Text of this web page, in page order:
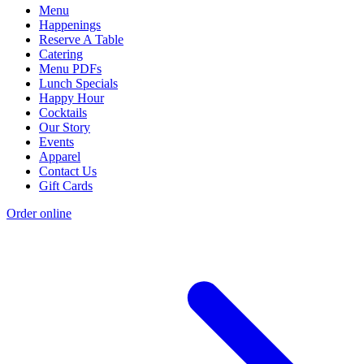
Menu
Happenings
Reserve A Table
Catering
Menu PDFs
Lunch Specials
Happy Hour
Cocktails
Our Story
Events
Apparel
Contact Us
Gift Cards
Order online